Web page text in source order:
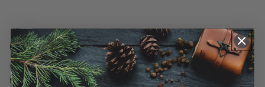
Customer Reviews
We have moved most of our offerings away from ETSY and to
this site, but you can see more at the Reviews link under